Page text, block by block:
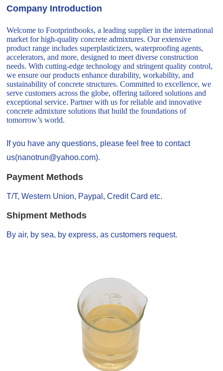
Company Introduction
Welcome to Footprintbooks, a leading supplier in the international
market for high-quality concrete admixtures. Our extensive
product range includes superplasticizers, waterproofing agents,
accelerators, and more, designed to meet diverse construction
needs. With cutting-edge technology and stringent quality control,
we ensure our products enhance durability, workability, and
sustainability of concrete structures. Committed to excellence, we
serve customers across the globe, offering tailored solutions and
exceptional service. Partner with us for reliable and innovative
concrete admixture solutions that build the foundations of
tomorrow’s world.
If you have any questions, please feel free to contact
us(nanotrun@yahoo.com).
Payment Methods
T/T, Western Union, Paypal, Credit Card etc.
Shipment Methods
By air, by sea, by express, as customers request.